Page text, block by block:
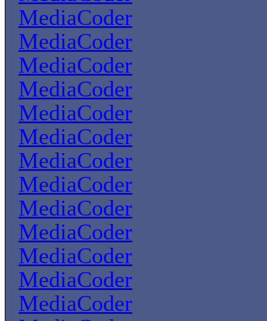
MediaCoder
MediaCoder
MediaCoder
MediaCoder
MediaCoder
MediaCoder
MediaCoder
MediaCoder
MediaCoder
MediaCoder
MediaCoder
MediaCoder
MediaCoder